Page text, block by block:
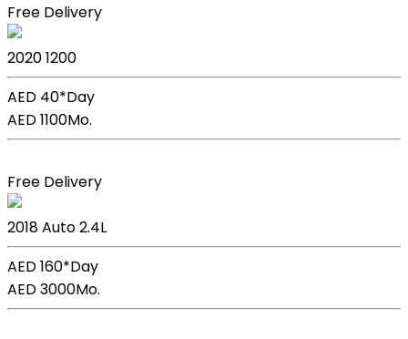
Free Delivery
20201200
AED 40*Day
AED 1100Mo.
Free Delivery
2018Auto2.4L
AED 160*Day
AED 3000Mo.